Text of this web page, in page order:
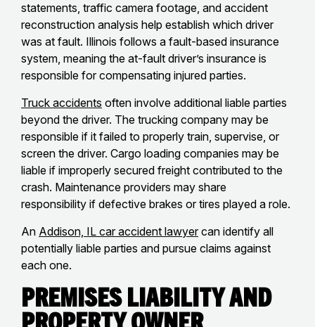
statements, traffic camera footage, and accident
reconstruction analysis help establish which driver
was at fault. Illinois follows a fault-based insurance
system, meaning the at-fault driver’s insurance is
responsible for compensating injured parties.
Truck accidents often involve additional liable parties
beyond the driver. The trucking company may be
responsible if it failed to properly train, supervise, or
screen the driver. Cargo loading companies may be
liable if improperly secured freight contributed to the
crash. Maintenance providers may share
responsibility if defective brakes or tires played a role.
An Addison, IL car accident lawyer can identify all
potentially liable parties and pursue claims against
each one.
Premises Liability and
Property Owner